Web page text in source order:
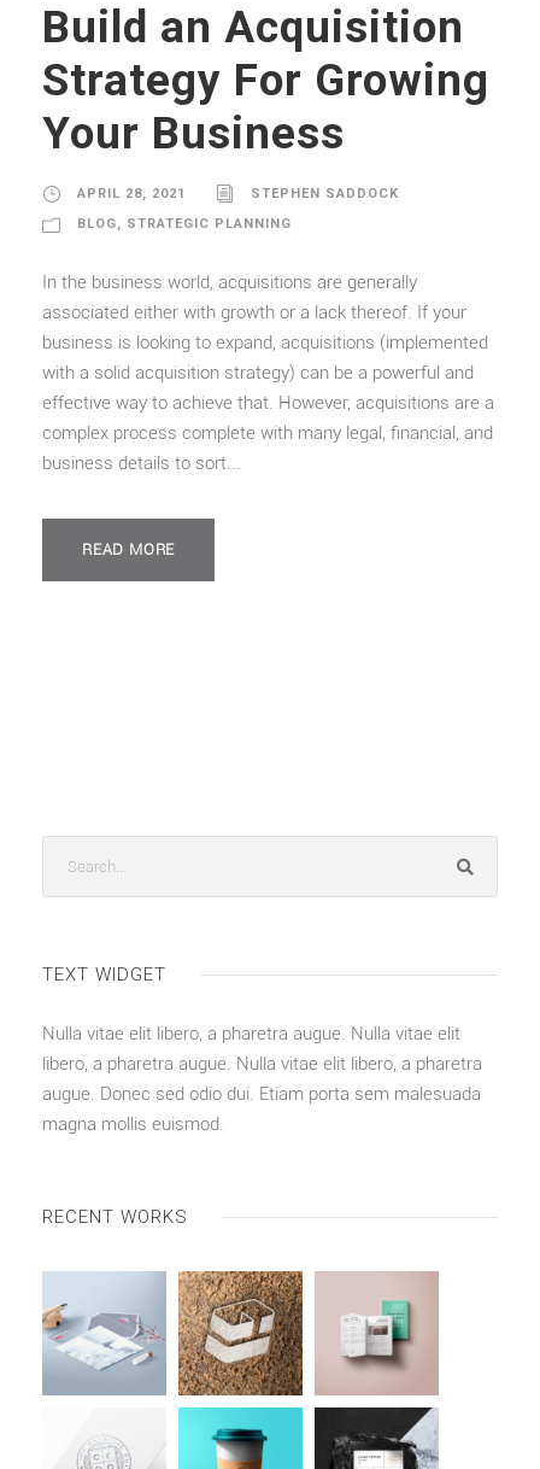
Build an Acquisition
Strategy For Growing
Your Business
APRIL 28, 2021
STEPHEN SADDOCK
BLOG, STRATEGIC PLANNING
In the business world, acquisitions are generally
associated either with growth or a lack thereof. If your
business is looking to expand, acquisitions (implemented
with a solid acquisition strategy) can be a powerful and
effective way to achieve that. However, acquisitions are a
complex process complete with many legal, financial, and
business details to sort...
READ MORE
TEXT WIDGET
Nulla vitae elit libero, a pharetra augue. Nulla vitae elit
libero, a pharetra augue. Nulla vitae elit libero, a pharetra
augue. Donec sed odio dui. Etiam porta sem malesuada
magna mollis euismod.
RECENT WORKS